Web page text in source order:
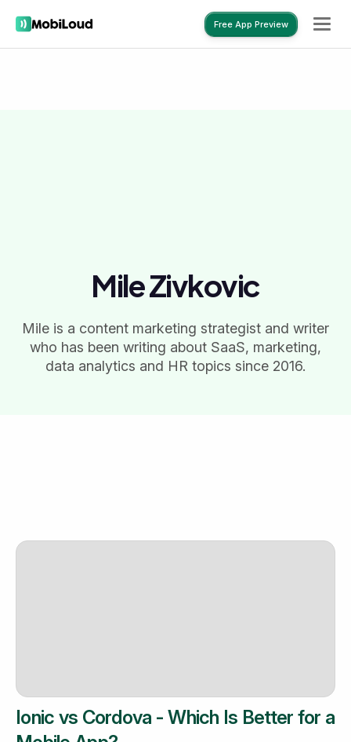
Free App Preview
Mile Zivkovic
Mile is a content marketing strategist and writer
who has been writing about SaaS, marketing,
data analytics and HR topics since 2016.
Ionic vs Cordova - Which Is Better for a